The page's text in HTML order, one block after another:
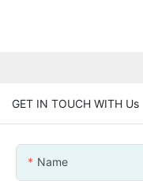
GET IN TOUCH WITH Us
Name